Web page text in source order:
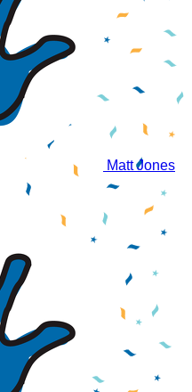
Matt Jones